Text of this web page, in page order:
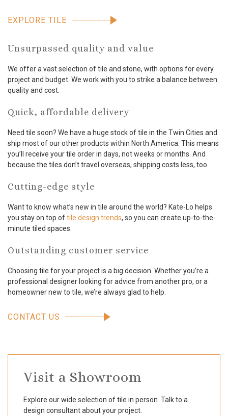
EXPLORE TILE
Unsurpassed quality and value
We offer a vast selection of tile and stone, with options for every
project and budget. We work with you to strike a balance between
quality and cost.
Quick, affordable delivery
Need tile soon? We have a huge stock of tile in the Twin Cities and
ship most of our other products within North America. This means
you’ll receive your tile order in days, not weeks or months. And
because the tiles don’t travel overseas, shipping costs less, too.
Cutting-edge style
Want to know what’s new in tile around the world? Kate-Lo helps
you stay on top oftile design trends, so you can create up-to-the-
minute tiled spaces.
Outstanding customer service
Choosing tile for your project is a big decision. Whether you’re a
professional designer looking for advice from another pro, or a
homeowner new to tile, we’re always glad to help.
CONTACT US
Visit a Showroom
Explore our wide selection of tile in person. Talk to a
design consultant about your project.